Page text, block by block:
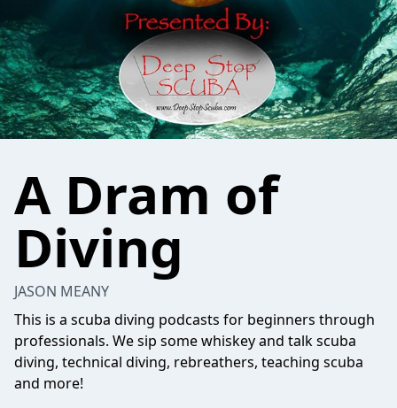
A Dram of
Diving
JASON MEANY
This is a scuba diving podcasts for beginners through
professionals. We sip some whiskey and talk scuba
diving, technical diving, rebreathers, teaching scuba
and more!